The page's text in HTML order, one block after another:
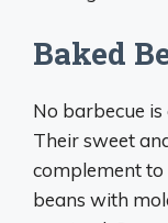
Baked
No barbecue
Their sweet
complement to
beans with